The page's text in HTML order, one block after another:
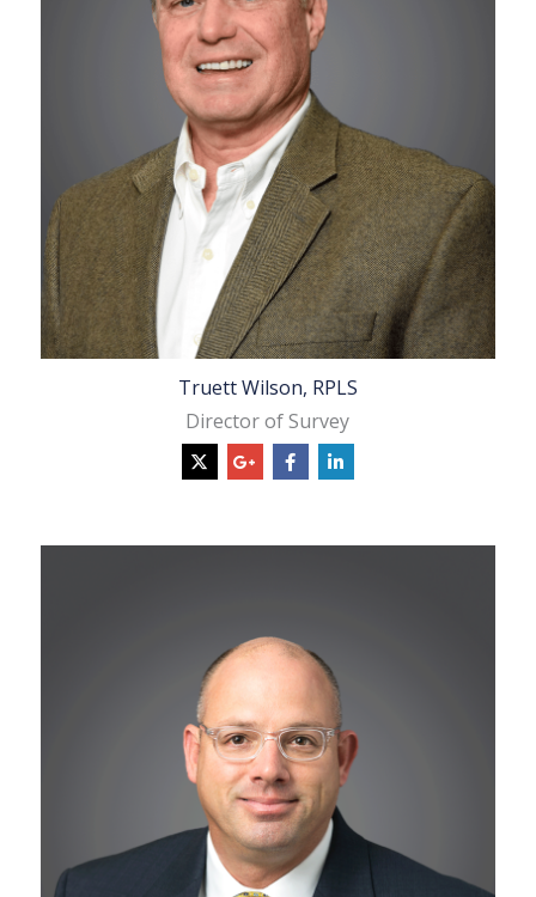
Truett Wilson, RPLS
Director of Survey